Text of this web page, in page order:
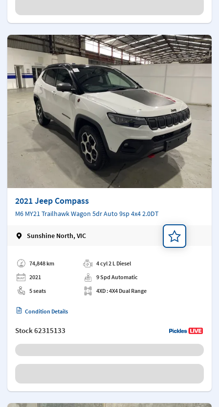
2021 Jeep Compass
M6 MY21 Trailhawk Wagon 5dr Auto 9sp 4x4 2.0DT
Sunshine North, VIC
74,848 km
2021
5 seats
4 cyl 2 L Diesel
9 Spd Automatic
4XD : 4X4 Dual Range
Condition Details
Stock62315133